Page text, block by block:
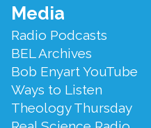
Footer
Menu
Media
Radio Podcasts
BEL Archives
Bob Enyart YouTube
Ways to Listen
Theology Thursday